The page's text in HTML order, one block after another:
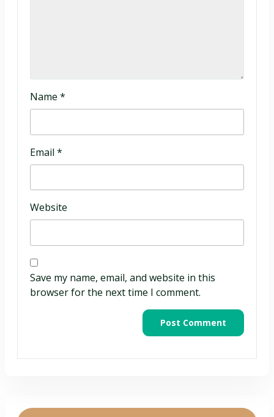
Name *
Email *
Website
Save my name, email, and website in this
browser for the next time I comment.